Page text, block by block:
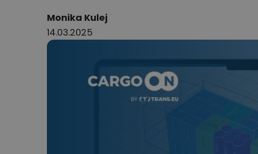
Author:
Monika Kulej
14.03.2025